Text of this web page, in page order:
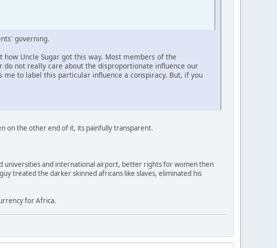
governing.
Uncle Sugar got this way. Most members of the
not really care about the disproportionate influence our
me to label this particular influence a conspiracy. But, if you
on the other end of it, its painfully transparent.
universities and international airport, better rights for women then
treated the darker skinned africans like slaves, eliminated his
for Africa.